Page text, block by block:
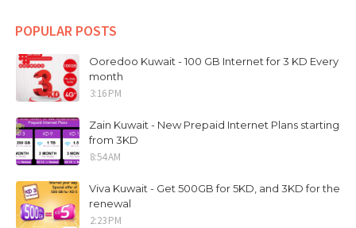
POPULAR POSTS
Ooredoo Kuwait - 100 GB Internet for 3 KD Every
month
3:16 PM
Zain Kuwait - New Prepaid Internet Plans starting
from 3KD
8:54 AM
Viva Kuwait - Get 500GB for 5KD, and 3KD for the
renewal
2:23 PM